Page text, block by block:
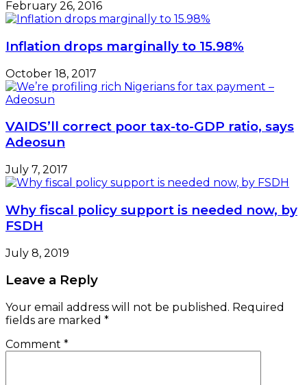
February 26, 2016
Inflation drops marginally to 15.98%
October 18, 2017
VAIDS’ll correct poor tax-to-GDP ratio, says
Adeosun
July 7, 2017
Why fiscal policy support is needed now, by
FSDH
July 8, 2019
Leave a Reply
Your email address will not be published. Required
fields are marked *
Comment *